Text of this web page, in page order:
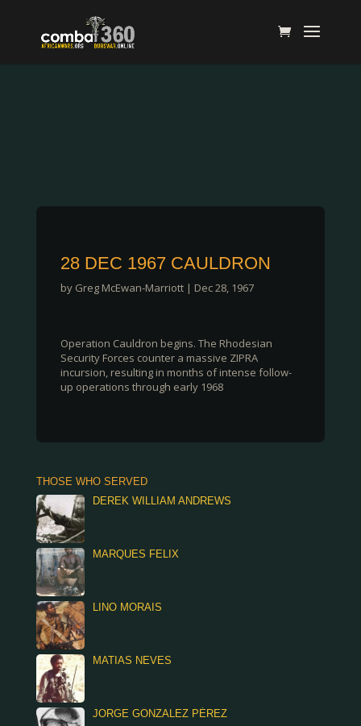
28 DEC 1967 CAULDRON
by Greg McEwan-Marriott| Dec 28, 1967
Operation Cauldron begins. The Rhodesian
Security Forces counter a massive ZIPRA
incursion, resulting in months of intense follow-
up operations through early 1968
THOSE WHO SERVED
DEREK WILLIAM ANDREWS
MARQUES FELIX
LINO MORAIS
MATIAS NEVES
JORGE GONZALEZ PÉREZ